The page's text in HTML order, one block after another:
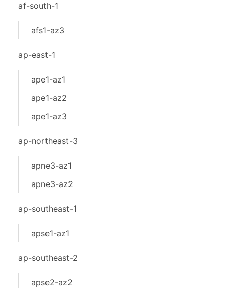
af-south-1
afs1-az3
ap-east-1
ape1-az1
ape1-az2
ape1-az3
ap-northeast-3
apne3-az1
apne3-az2
ap-southeast-1
apse1-az1
ap-southeast-2
apse2-az2